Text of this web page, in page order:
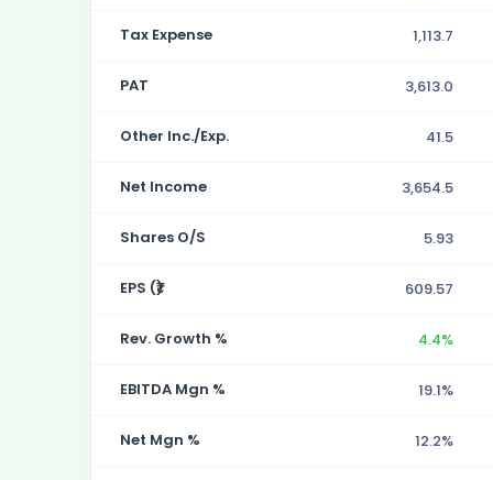
Tax Expense 1,113.7
PAT 3,613.0
Other Inc./Exp. 41.5
Net Income 3,654.5
Shares O/S 5.93
EPS (₹) 609.57
Rev. Growth % 4.4%
EBITDA Mgn % 19.1%
Net Mgn % 12.2%